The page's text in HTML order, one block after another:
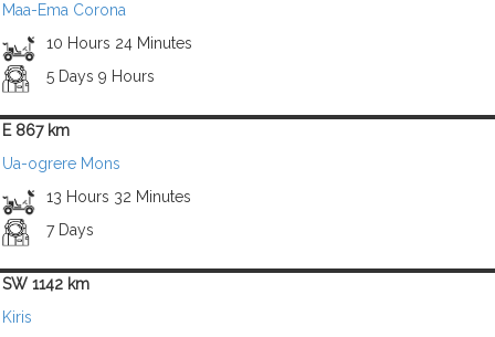
Maa-Ema Corona
10 Hours 24 Minutes
5 Days 9 Hours
E 867 km
Ua-ogrere Mons
13 Hours 32 Minutes
7 Days
SW 1142 km
Kiris